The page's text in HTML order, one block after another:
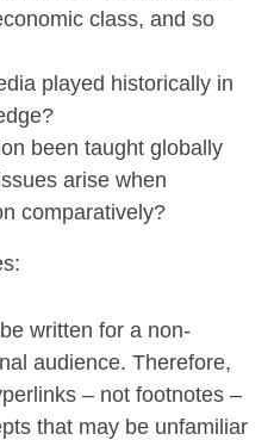
class, and so
played historically in
been taught globally
arise when
comparatively?
written for a non-
audience. Therefore,
– not footnotes –
that may be unfamiliar